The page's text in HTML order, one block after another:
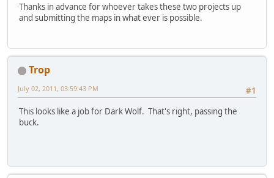
Thanks in advance for whoever takes these two projects up
and submitting the maps in what ever is possible.
Trop
#1
July 02, 2011, 03:59:43 PM
This looks like a job for Dark Wolf. That's right, passing the
buck.